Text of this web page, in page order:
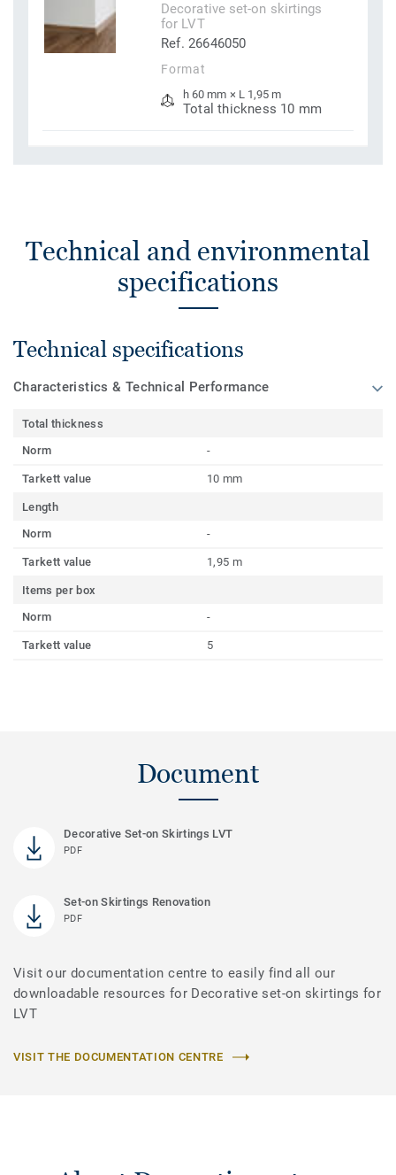
Decorative set-on skirtings
for LVT
Ref. 26646050
Format
h 60 mm × L 1,95 m
Total thickness 10 mm
Technical and environmental
specifications
Technical specifications
Characteristics & Technical Performance
Total thickness
Norm
-
Tarkett value 10 mm
Length
Norm
-
Tarkett value 1,95 m
Items per box
Norm
-
Tarkett value 5
Document
Decorative Set-on Skirtings LVT
PDF
Set-on Skirtings Renovation
PDF
Visit our documentation centre to easily find all our
downloadable resources for Decorative set-on skirtings for
LVT
VISIT THE DOCUMENTATION CENTRE